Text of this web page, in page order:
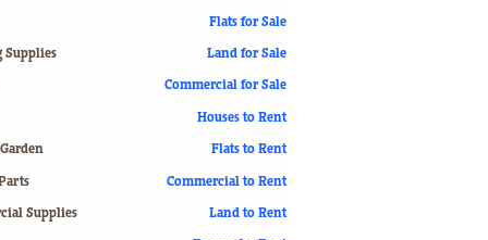
World Cup 2018
Supplies
Supplies
Flats for Sale
Land for Sale
Commercial for Sale
Houses to Rent
Flats to Rent
Commercial to Rent
Land to Rent